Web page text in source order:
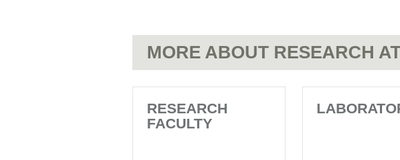
MORE ABOUT RESEARCH
RESEARCH
FACULTY